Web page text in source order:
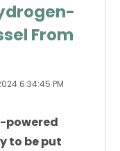
From
6:34:45 PM
powered
to be put